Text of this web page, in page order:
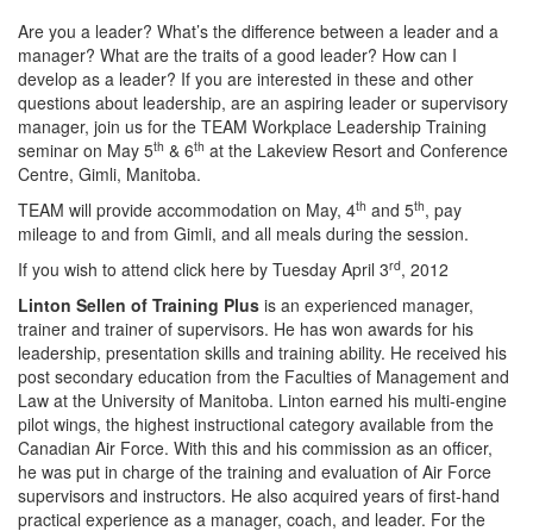
Are you a leader? What’s the difference between a leader and a
manager? What are the traits of a good leader? How can I
develop as a leader? If you are interested in these and other
questions about leadership, are an aspiring leader or supervisory
manager, join us for the TEAM Workplace Leadership Training
seminar on May 5th & 6th at the Lakeview Resort and Conference
Centre, Gimli, Manitoba.
TEAM will provide accommodation on May, 4th and 5th, pay
mileage to and from Gimli, and all meals during the session.
If you wish to attend click here by Tuesday April 3rd, 2012
Linton Sellen of Training Plus is an experienced manager,
trainer and trainer of supervisors. He has won awards for his
leadership, presentation skills and training ability. He received his
post secondary education from the Faculties of Management and
Law at the University of Manitoba. Linton earned his multi-engine
pilot wings, the highest instructional category available from the
Canadian Air Force. With this and his commission as an officer,
he was put in charge of the training and evaluation of Air Force
supervisors and instructors. He also acquired years of first-hand
practical experience as a manager, coach, and leader. For the